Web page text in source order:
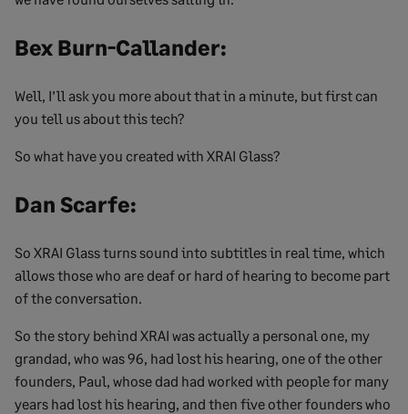
Bex Burn-Callander:
Well, I’ll ask you more about that in a minute, but first can
you tell us about this tech?
So what have you created with XRAI Glass?
Dan Scarfe:
So XRAI Glass turns sound into subtitles in real time, which
allows those who are deaf or hard of hearing to become part
of the conversation.
So the story behind XRAI was actually a personal one, my
grandad, who was 96, had lost his hearing, one of the other
founders, Paul, whose dad had worked with people for many
years had lost his hearing, and then five other founders who